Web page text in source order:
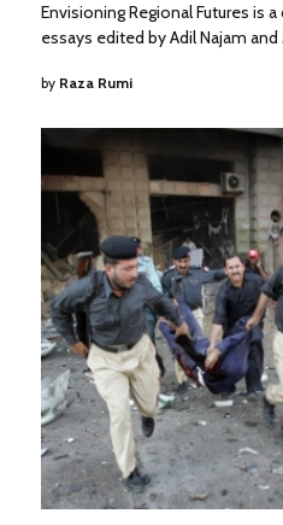
Envisioning Regional Futures is
essays edited by Adil Najam
by Raza Rumi